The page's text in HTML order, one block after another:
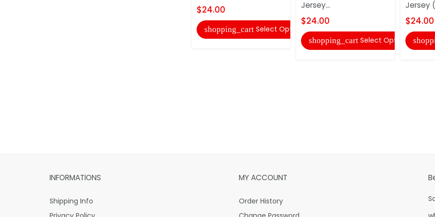
$24.00
shopping_cart Select Options
Jersey...
$24.00
shopping_cart Select Options
Jersey
$24.00
INFORMATIONS
Shipping Info
MY ACCOUNT
Order History